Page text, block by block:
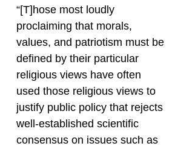
“[T]hose most loudly
proclaiming that morals,
values, and patriotism must be
defined by their particular
religious views have often
used those religious views to
justify public policy that rejects
well-established scientific
consensus on issues such as